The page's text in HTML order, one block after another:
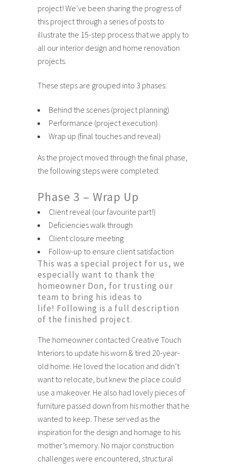
project! We’ve been sharing the progress of
this project through a series of posts to
illustrate the 15-step process that we apply to
all our interior design and home renovation
projects.
These steps are grouped into 3 phases:
Behind the scenes (project planning)
Performance (project execution)
Wrap up (final touches and reveal)
As the project moved through the final phase,
the following steps were completed:
Phase 3 – Wrap Up
Client reveal (our favourite part!)
Deficiencies walk through
Client closure meeting
Follow-up to ensure client satisfaction
This was a special project for us, we
especially want to thank the
homeowner Don, for trusting our
team to bring his ideas to
life! Following is a full description
of the finished project.
The homeowner contacted Creative Touch
Interiors to update his worn & tired 20-year-
old home. He loved the location and didn’t
want to relocate, but knew the place could
use a makeover. He also had lovely pieces of
furniture passed down from his mother that he
wanted to keep. These served as the
inspiration for the design and homage to his
mother’s memory. No major construction
challenges were encountered, structural